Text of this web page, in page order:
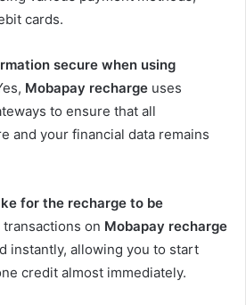
cards.
secure when using
Mobapay recharge uses
to ensure that all
and your financial data remains
for the recharge to be
transactions on Mobapay recharge
instantly, allowing you to start
credit almost immediately.